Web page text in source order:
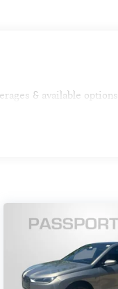
to better
to identify
an
hazards
convenient
your
see obstacles
& available options